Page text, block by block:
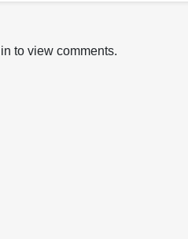
to view comments.